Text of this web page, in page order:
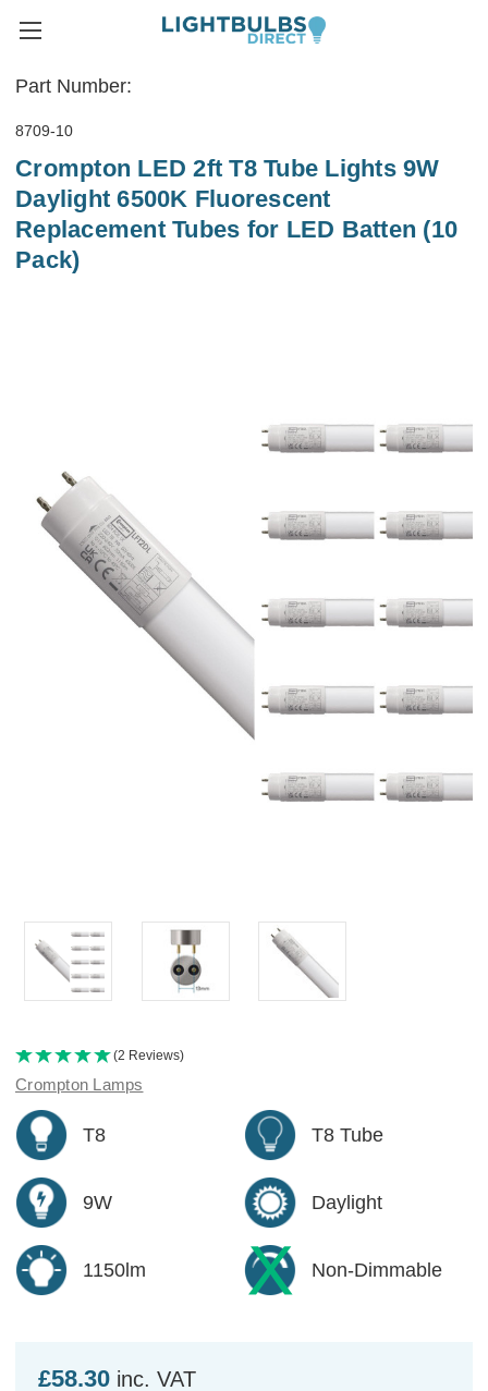
Part Number:
8709-10
Crompton LED 2ft T8 Tube Lights 9W
Daylight 6500K Fluorescent
Replacement Tubes for LED Batten (10
Pack)
(2 Reviews)
Crompton Lamps
T8 T8 Tube
9W Daylight
1150lm Non-Dimmable
£58.30 inc. VAT